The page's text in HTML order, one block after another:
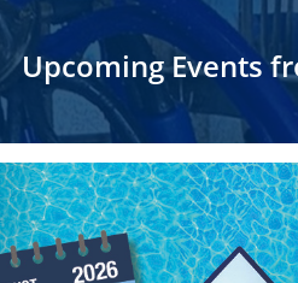
Upcoming Events